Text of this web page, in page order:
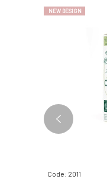
NEW DESIGN
Code: 2011